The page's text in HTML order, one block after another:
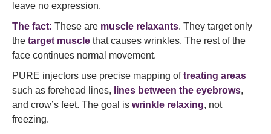
leave no expression.
The fact: These are muscle relaxants. They target only
the target muscle that causes wrinkles. The rest of the
face continues normal movement.
PURE injectors use precise mapping oftreating areas
such as forehead lines, lines between the eyebrows,
and crow’s feet. The goal is wrinkle relaxing, not
freezing.